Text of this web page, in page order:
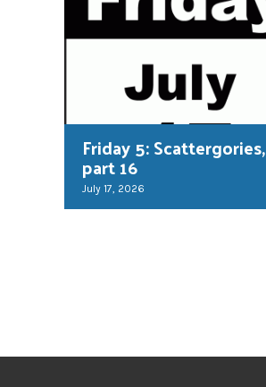
Friday 5: Scattergories,
part 16
July 17, 2026